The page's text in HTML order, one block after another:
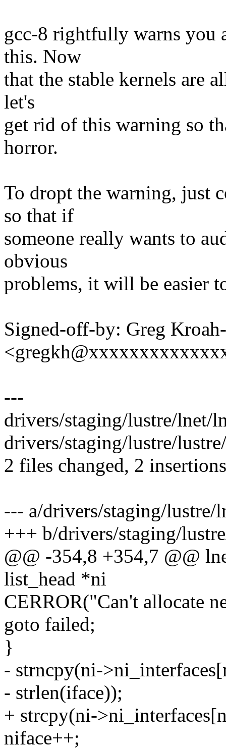
gcc-8 rightfully warns you
this. Now
that the stable kernels are
let's
get rid of this warning so
horror.
To dropt the warning, just
so that if
someone really wants to
obvious
problems, it will be easier
Signed-off-by: Greg
---
drivers/staging/lustre/lnet/
drivers/staging/lustre/
2 files changed, 2
--- a/drivers/staging/lustre/
+++ b/drivers/staging/
@@ -354,8 +354,7 @@
list_head *ni
CERROR("Can't allocate
goto failed;
}
- strncpy(ni-
- strlen(iface));
+ strcpy(ni-
niface++;